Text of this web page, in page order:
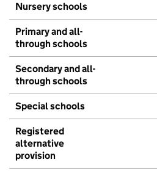
Nursery schools
Primary and all-
through schools
Secondary and all-
through schools
Special schools
Registered
alternative
provision